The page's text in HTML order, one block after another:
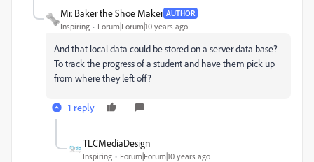
Mr. Baker the Shoe Maker AUTHOR
Inspiring Forum|Forum|10 years ago
And that local data could be stored on a server data base?
To track the progress of a student and have them pick up
from where they left off?
1 reply
TLCMediaDesign
Inspiring Forum|Forum|10 years ago